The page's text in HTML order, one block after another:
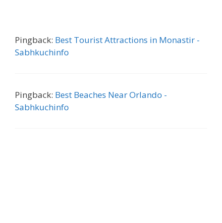
Pingback: Best Tourist Attractions in Monastir -
Sabhkuchinfo
Pingback: Best Beaches Near Orlando -
Sabhkuchinfo